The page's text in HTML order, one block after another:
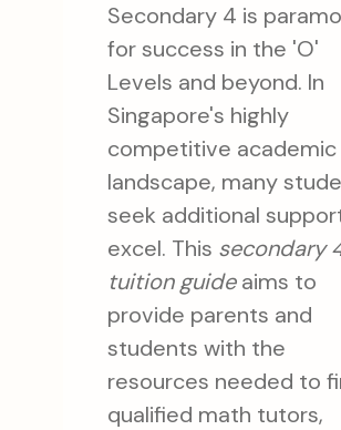
Secondary 4 is
for success in the 'O'
Levels and beyond. In
Singapore's highly
competitive academic
landscape, many
seek additional
excel. This secondary
tuition guideaims to
provide parents and
students with the
resources needed to
qualified math tutors,